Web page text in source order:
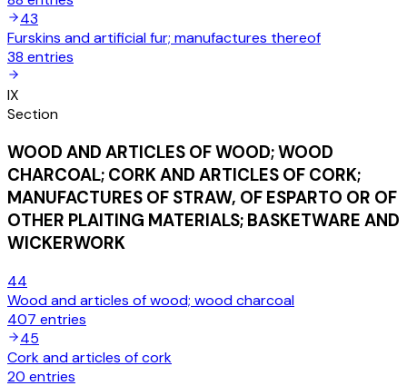
43
Furskins and artificial fur; manufactures thereof
38 entries
IX
Section
WOOD AND ARTICLES OF WOOD; WOOD
CHARCOAL; CORK AND ARTICLES OF CORK;
MANUFACTURES OF STRAW, OF ESPARTO OR OF
OTHER PLAITING MATERIALS; BASKETWARE AND
WICKERWORK
44
Wood and articles of wood; wood charcoal
407 entries
45
Cork and articles of cork
20 entries